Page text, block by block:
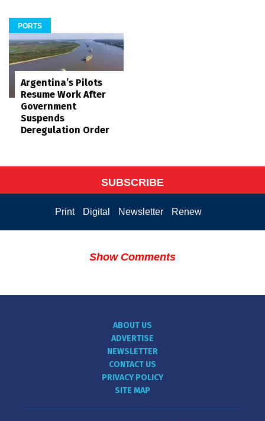
PORTS
Argentina’s Pilots
Resume Work After
Government
Suspends
Deregulation Order
SUBSCRIBE
Print Digital Newsletter Renew
Show Comments
ABOUT US
ADVERTISE
NEWSLETTER
CONTACT US
PRIVACY POLICY
SITE MAP